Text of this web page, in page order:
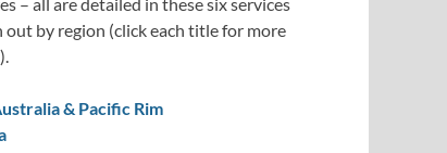
out by region (click each title for more
& Pacific Rim